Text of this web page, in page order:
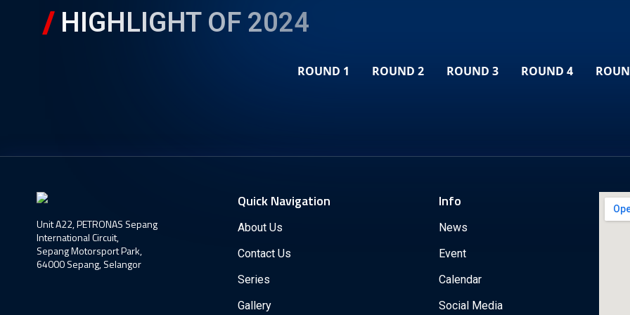
HIGHLIGHT OF 2024
ROUND 1 ROUND 2 ROUND 3 ROUND 4
Unit A22, PETRONAS Sepang
International Circuit,
Sepang Motorsport Park,
64000 Sepang, Selangor
Quick Navigation
About Us
Contact Us
Series
Gallery
Info
News
Event
Calendar
Social Media